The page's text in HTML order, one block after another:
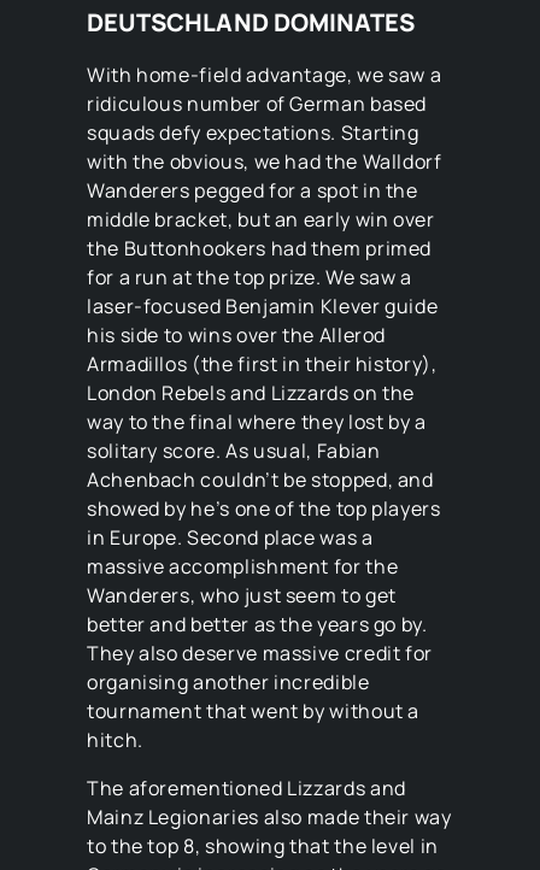
DEUTSCHLAND DOMINATES
With home-field advantage, we saw a
ridiculous number of German based
squads defy expectations. Starting
with the obvious, we had the Walldorf
Wanderers pegged for a spot in the
middle bracket, but an early win over
the Buttonhookers had them primed
for a run at the top prize. We saw a
laser-focused Benjamin Klever guide
his side to wins over the Allerod
Armadillos (the first in their history),
London Rebels and Lizzards on the
way to the final where they lost by a
solitary score. As usual, Fabian
Achenbach couldn’t be stopped, and
showed by he’s one of the top players
in Europe. Second place was a
massive accomplishment for the
Wanderers, who just seem to get
better and better as the years go by.
They also deserve massive credit for
organising another incredible
tournament that went by without a
hitch.
The aforementioned Lizzards and
Mainz Legionaries also made their way
to the top 8, showing that the level in